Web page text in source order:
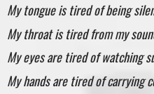
My tongue is tired of being
My throat is tired from my
My eyes are tired of watching
My hands are tired of carrying